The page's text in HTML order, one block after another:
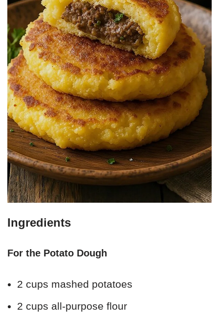
Ingredients
For the Potato Dough
2 cups mashed potatoes
2 cups all-purpose flour